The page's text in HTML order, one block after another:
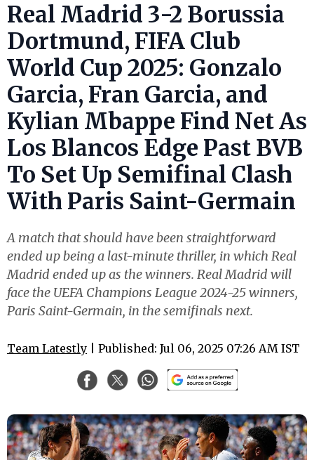
Real Madrid 3-2 Borussia
Dortmund, FIFA Club
World Cup 2025: Gonzalo
Garcia, Fran Garcia, and
Kylian Mbappe Find Net As
Los Blancos Edge Past BVB
To Set Up Semifinal Clash
With Paris Saint-Germain
A match that should have been straightforward
ended up being a last-minute thriller, in which Real
Madrid ended up as the winners. Real Madrid will
face the UEFA Champions League 2024-25 winners,
Paris Saint-Germain, in the semifinals next.
Team Latestly | Published: Jul 06, 2025 07:26 AM IST